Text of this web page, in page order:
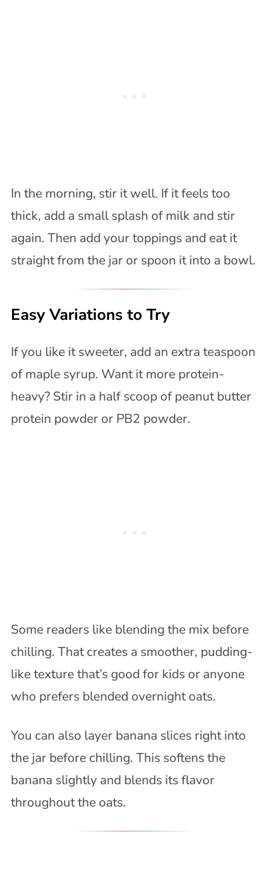
In the morning, stir it well. If it feels too
thick, add a small splash of milk and stir
again. Then add your toppings and eat it
straight from the jar or spoon it into a bowl.
Easy Variations to Try
If you like it sweeter, add an extra teaspoon
of maple syrup. Want it more protein-
heavy? Stir in a half scoop of peanut butter
protein powder or PB2 powder.
Some readers like blending the mix before
chilling. That creates a smoother, pudding-
like texture that’s good for kids or anyone
who prefers blended overnight oats.
You can also layer banana slices right into
the jar before chilling. This softens the
banana slightly and blends its flavor
throughout the oats.